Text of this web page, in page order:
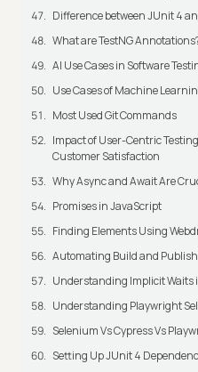
Difference between JUnit 4
What are TestNG
AI Use Cases in Software
Use Cases of Machine
Most Used Git Commands
Impact of User-Centric
Customer Satisfaction
Why Async and Await Are
Promises in JavaScript
Finding Elements Using
Automating Build and
Understanding Implicit Waits
Understanding Playwright
Selenium Vs Cypress Vs
Setting Up JUnit 4